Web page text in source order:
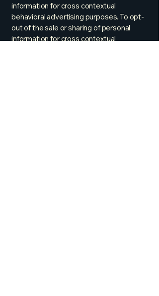
information for cross contextual
behavioral advertising purposes. To opt-
out of the sale or sharing of personal
information for cross contextual